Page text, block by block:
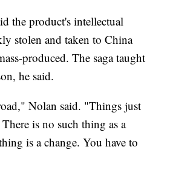
the product's intellectual
stolen and taken to China
produced. The saga taught
he said.
Nolan said. "Things just
is no such thing as a
is a change. You have to